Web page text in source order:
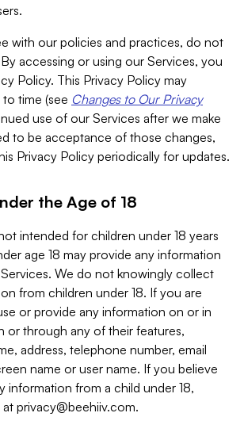
with our policies and practices, do not
accessing or using our Services, you
Policy. This Privacy Policy may
time (see Changes to Our Privacy
use of our Services after we make
to be acceptance of those changes,
Privacy Policy periodically for updates.
the Age of 18
intended for children under 18 years
age 18 may provide any information
We do not knowingly collect
from children under 18. If you are
or provide any information on or in
or through any of their features,
address, telephone number, email
name or user name. If you believe
information from a child under 18,
at privacy@beehiiv.com.